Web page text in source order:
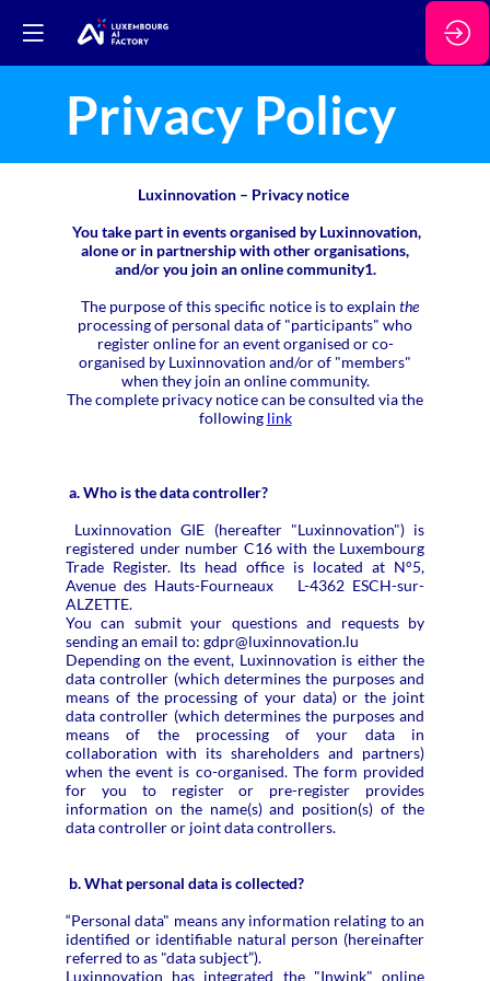
Privacy Policy
Luxinnovation – Privacy notice
You take part in events organised by Luxinnovation,
alone or in partnership with other organisations,
and/or you join an online community1.
The purpose of this specific notice is to explain the
processing of personal data of "participants" who
register online for an event organised or co-
organised by Luxinnovation and/or of "members"
when they join an online community.
The complete privacy notice can be consulted via the
following link
a. Who is the data controller?
Luxinnovation GIE (hereafter "Luxinnovation") is
registered under number C16 with the Luxembourg
Trade Register. Its head office is located at N°5,
Avenue des Hauts-Fourneaux L-4362 ESCH-sur-
ALZETTE.
You can submit your questions and requests by
sending an email to: gdpr@luxinnovation.lu
Depending on the event, Luxinnovation is either the
data controller (which determines the purposes and
means of the processing of your data) or the joint
data controller (which determines the purposes and
means of the processing of your data in
collaboration with its shareholders and partners)
when the event is co-organised. The form provided
for you to register or pre-register provides
information on the name(s) and position(s) of the
data controller or joint data controllers.
b. What personal data is collected?
“Personal data" means any information relating to an
identified or identifiable natural person (hereinafter
referred to as "data subject”).
Luxinnovation has integrated the "Inwink" online